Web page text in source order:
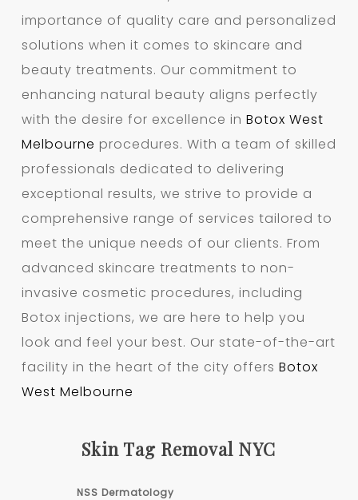
importance of quality care and personalized
solutions when it comes to skincare and
beauty treatments. Our commitment to
enhancing natural beauty aligns perfectly
with the desire for excellence in Botox West
Melbourne procedures. With a team of skilled
professionals dedicated to delivering
exceptional results, we strive to provide a
comprehensive range of services tailored to
meet the unique needs of our clients. From
advanced skincare treatments to non-
invasive cosmetic procedures, including
Botox injections, we are here to help you
look and feel your best. Our state-of-the-art
facility in the heart of the city offers Botox
West Melbourne
Skin Tag Removal NYC
NSS Dermatology